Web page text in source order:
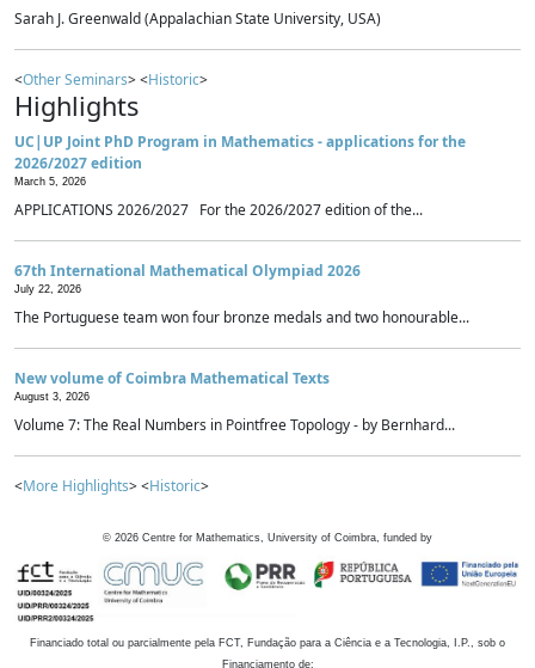
Sarah J. Greenwald (Appalachian State University, USA)
<Other Seminars> <Historic>
Highlights
UC|UP Joint PhD Program in Mathematics - applications for the
2026/2027 edition
March 5, 2026
APPLICATIONS 2026/2027 For the 2026/2027 edition of the...
67th International Mathematical Olympiad 2026
July 22, 2026
The Portuguese team won four bronze medals and two honourable...
New volume of Coimbra Mathematical Texts
August 3, 2026
Volume 7: The Real Numbers in Pointfree Topology - by Bernhard...
<More Highlights> <Historic>
© 2026 Centre for Mathematics, University of Coimbra, funded by
Financiado total ou parcialmente pela FCT, Fundação para a Ciência e a Tecnologia, I.P., sob o
Financiamento de: